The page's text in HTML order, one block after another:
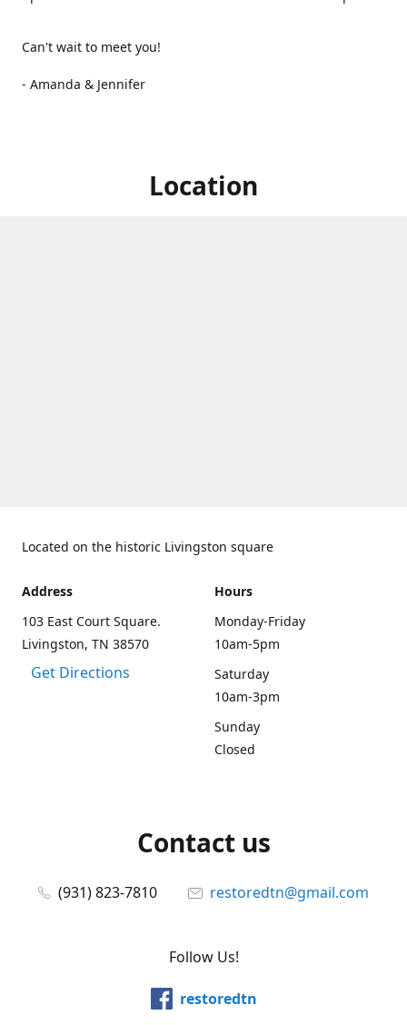
Can't wait to meet you!
- Amanda & Jennifer
Location
Located on the historic Livingston square
Address
103 East Court Square.
Livingston, TN 38570
Get Directions
Hours
Monday-Friday
10am-5pm
Saturday
10am-3pm
Sunday
Closed
Contact us
(931) 823-7810 restoredtn@gmail.com
Follow Us!
restoredtn